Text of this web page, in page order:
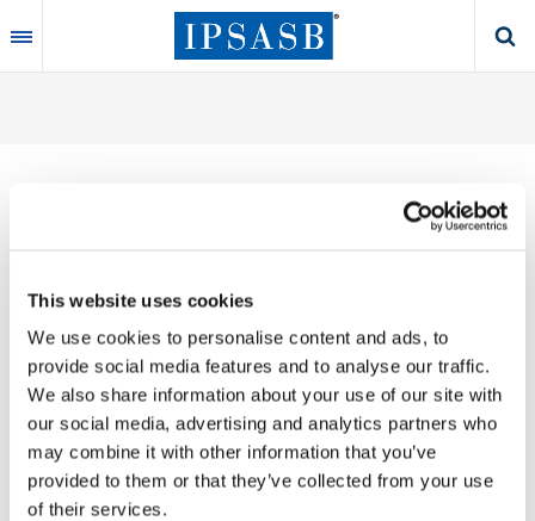
This website uses cookies
We use cookies to personalise content and ads, to
provide social media features and to analyse our traffic.
We also share information about your use of our site with
our social media, advertising and analytics partners who
may combine it with other information that you’ve
provided to them or that they’ve collected from your use
of their services.
to
main
Thank you for your interest in our publications.
These valuable works are the product of substantial
time, effort and resources, which you acknowledge
by accepting the following terms of use. You may not
reproduce, store, transmit in any form or by any
means, with the exception of non-commercial use
(e.g., professional and personal reference and
research work), translate, modify or create